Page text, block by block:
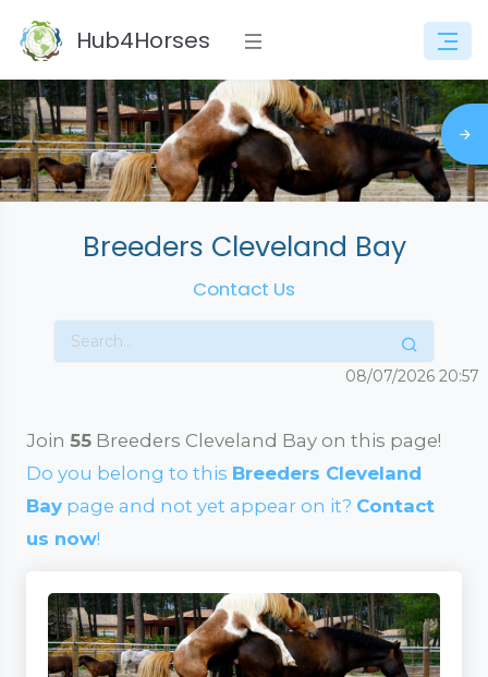
Hub4Horses
Breeders Cleveland Bay
Contact Us
08/07/2026 20:57
Join 55 Breeders Cleveland Bay on this page!
Do you belong to this Breeders Cleveland
Bay page and not yet appear on it? Contact
us now!